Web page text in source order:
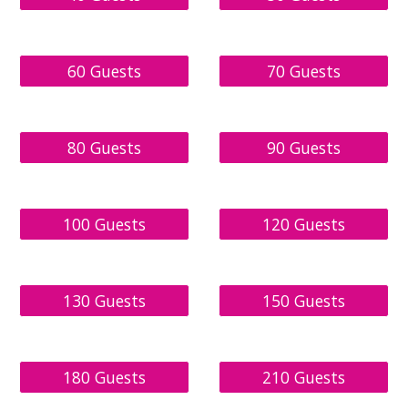
60 Guests 70 Guests
80 Guests 90 Guests
100 Guests 120 Guests
130 Guests 150 Guests
180 Guests 210 Guests